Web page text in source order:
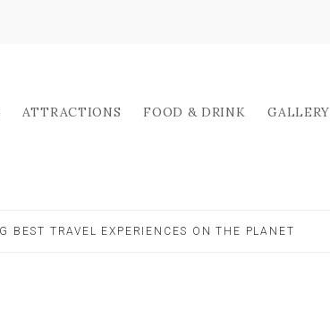
ATTRACTIONS FOOD & DRINK GALLERY
TRAVEL EXPERIENCES ON THE PLANET